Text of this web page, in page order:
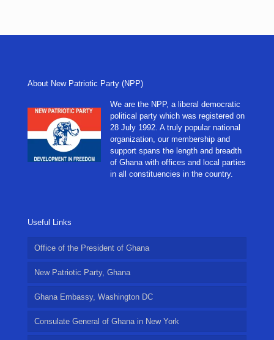
About New Patriotic Party (NPP)
We are the NPP, a liberal democratic
political party which was registered on
28 July 1992. A truly popular national
organization, our membership and
support spans the length and breadth
of Ghana with offices and local parties
in all constituencies in the country.
Useful Links
Office of the President of Ghana
New Patriotic Party, Ghana
Ghana Embassy, Washington DC
Consulate General of Ghana in New York